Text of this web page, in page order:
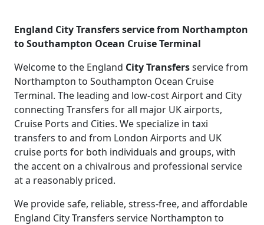
England City Transfers service from Northampton
to Southampton Ocean Cruise Terminal
Welcome to the England City Transfersservice from
Northampton to Southampton Ocean Cruise
Terminal. The leading and low-cost Airport and City
connecting Transfers for all major UK airports,
Cruise Ports and Cities. We specialize in taxi
transfers to and from London Airports and UK
cruise ports for both individuals and groups, with
the accent on a chivalrous and professional service
at a reasonably priced.
We provide safe, reliable, stress-free, and affordable
England City Transfers service Northampton to